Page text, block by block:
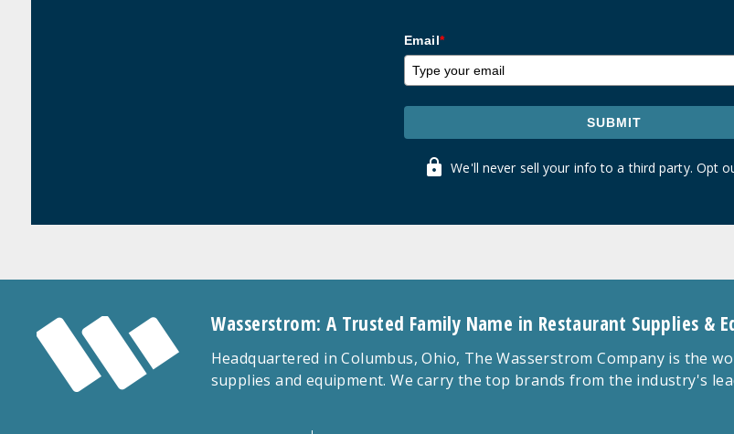
Email*
SUBMIT
We'll never sell your info to a third party. Opt
Wasserstrom: A Trusted Family Name in Restaurant Supplies &
Headquartered in Columbus, Ohio, The Wasserstrom Company is the
supplies and equipment. We carry the top brands from the industry's